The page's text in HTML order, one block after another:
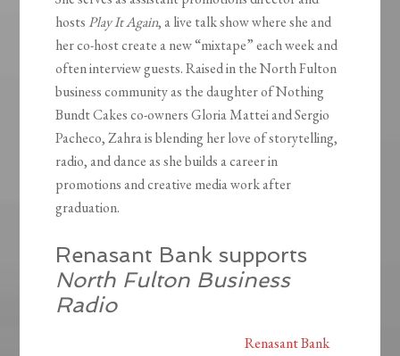
hostsPlay It Again, a live talk show where she and
her co-host create a new “mixtape” each week and
often interview guests. Raised in the North Fulton
business community as the daughter of Nothing
Bundt Cakes co-owners Gloria Mattei and Sergio
Pacheco, Zahra is blending her love of storytelling,
radio, and dance as she builds a career in
promotions and creative media work after
graduation.
Renasant Bank supports
North Fulton Business
Radio
Renasant Bank